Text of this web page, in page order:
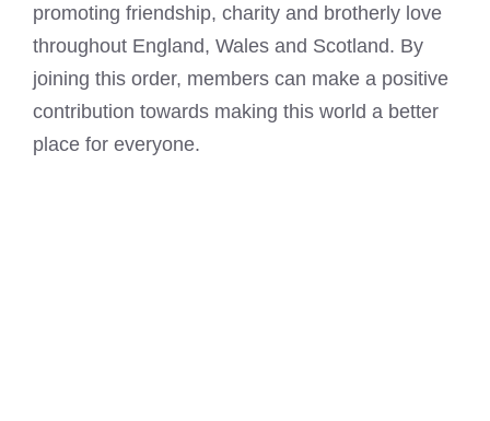
promoting friendship, charity and brotherly love
throughout England, Wales and Scotland. By
joining this order, members can make a positive
contribution towards making this world a better
place for everyone.